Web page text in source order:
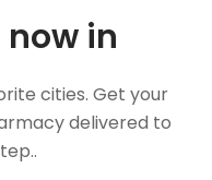
now in
cities. Get your
delivered to